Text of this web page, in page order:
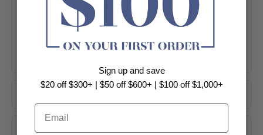
-5 Year Warranty
About Brand
Sign up and save
$20 off $300+ | $50 off $600+ | $100 off $1,000+
Email